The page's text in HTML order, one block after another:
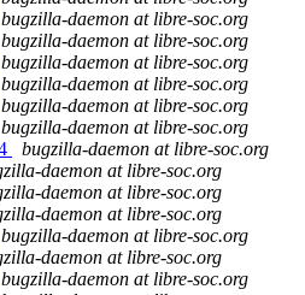
bugzilla-daemon at libre-soc.org
bugzilla-daemon at libre-soc.org
bugzilla-daemon at libre-soc.org
bugzilla-daemon at libre-soc.org
bugzilla-daemon at libre-soc.org
bugzilla-daemon at libre-soc.org
bugzilla-daemon at libre-soc.org
daemon at libre-soc.org
daemon at libre-soc.org
daemon at libre-soc.org
bugzilla-daemon at libre-soc.org
daemon at libre-soc.org
bugzilla-daemon at libre-soc.org